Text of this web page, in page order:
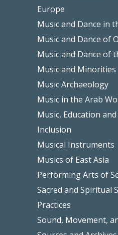
Europe
Music and Dance in
Music and Dance of
Music and Dance of
Music and Minorities
Music Archaeology
Music in the Arab
Music, Education and
Inclusion
Musical Instruments
Musics of East Asia
Performing Arts of
Sacred and Spiritual
Practices
Sound, Movement,